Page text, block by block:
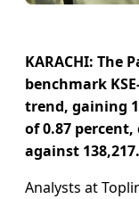
KARACHI: The
benchmark
trend, gaining
of 0.87
against
Analysts at